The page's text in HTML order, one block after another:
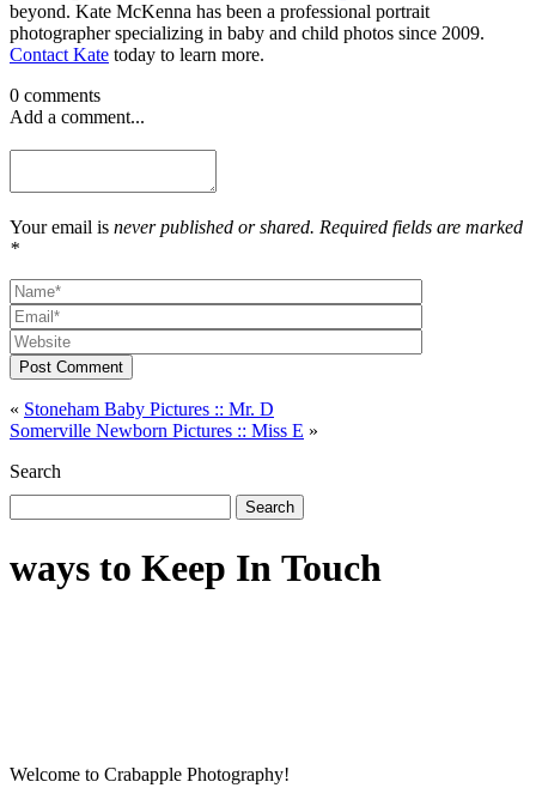
beyond. Kate McKenna has been a professional portrait
photographer specializing in baby and child photos since 2009.
Contact Kate today to learn more.
0 comments
Add a comment...
Your email is never published or shared. Required fields are marked
*
Post Comment
« Stoneham Baby Pictures :: Mr. D
Somerville Newborn Pictures :: Miss E »
Search
for:
ways to Keep In Touch
Welcome to Crabapple Photography!